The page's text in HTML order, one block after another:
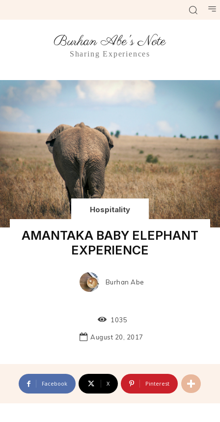
Burhan Abe's Note
Sharing Experiences
Hospitality
AMANTAKA BABY ELEPHANT
EXPERIENCE
Burhan Abe
1035
August 20, 2017
Facebook X Pinterest